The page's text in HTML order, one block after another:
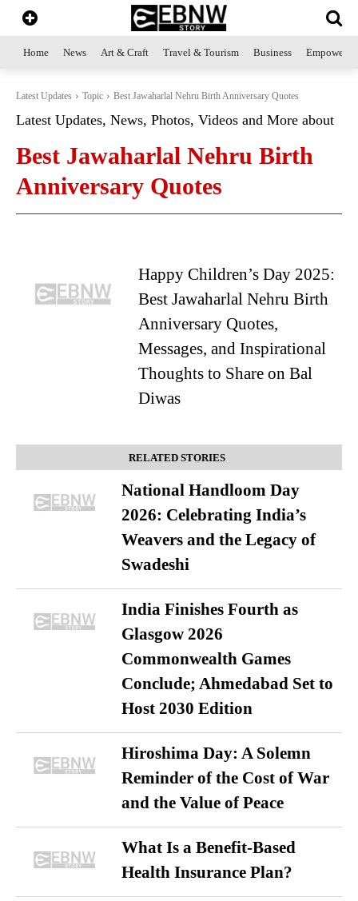
Home News Art & Craft Travel & Tourism Business
Latest Updates Topic Best Jawaharlal Nehru Birth Anniversary Quotes
Latest Updates, News, Photos, Videos and More about
Best Jawaharlal Nehru Birth
Anniversary Quotes
Happy Children’s Day 2025:
Best Jawaharlal Nehru Birth
Anniversary Quotes,
Messages, and Inspirational
Thoughts to Share on Bal
Diwas
RELATED STORIES
National Handloom Day
2026: Celebrating India’s
Weavers and the Legacy of
Swadeshi
India Finishes Fourth as
Glasgow 2026
Commonwealth Games
Conclude; Ahmedabad Set to
Host 2030 Edition
Hiroshima Day: A Solemn
Reminder of the Cost of War
and the Value of Peace
What Is a Benefit-Based
Health Insurance Plan?